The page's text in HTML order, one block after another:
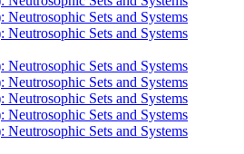
Neutrosophic Sets and Systems
Neutrosophic Sets and Systems
Neutrosophic Sets and Systems
Neutrosophic Sets and Systems
Neutrosophic Sets and Systems
Neutrosophic Sets and Systems
Neutrosophic Sets and Systems